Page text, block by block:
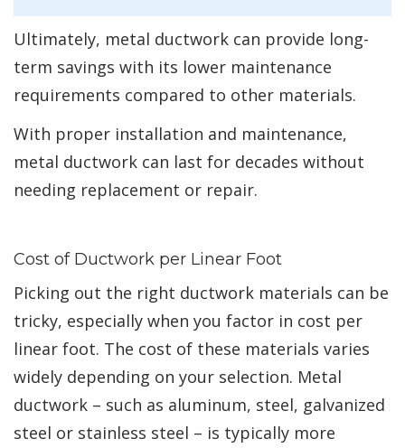
Ultimately, metal ductwork can provide long-
term savings with its lower maintenance
requirements compared to other materials.
With proper installation and maintenance,
metal ductwork can last for decades without
needing replacement or repair.
Cost of Ductwork per Linear Foot
Picking out the right ductwork materials can be
tricky, especially when you factor in cost per
linear foot. The cost of these materials varies
widely depending on your selection. Metal
ductwork – such as aluminum, steel, galvanized
steel or stainless steel – is typically more